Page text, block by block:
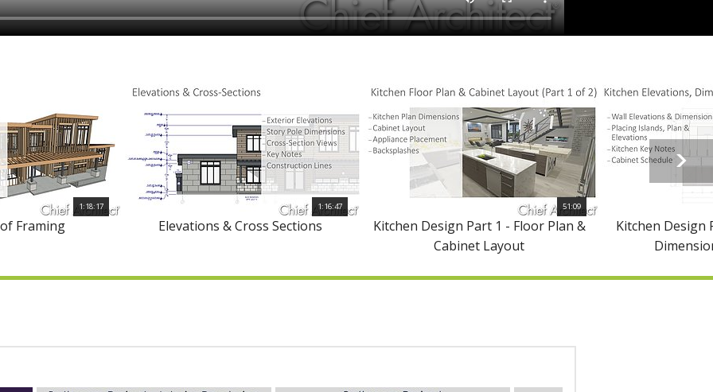
1:18:17
Framing
1:16:47
Elevations & Cross Sections
51:09
Kitchen Design Part 1 - Floor Plan &
Cabinet Layout
Kitchen Design